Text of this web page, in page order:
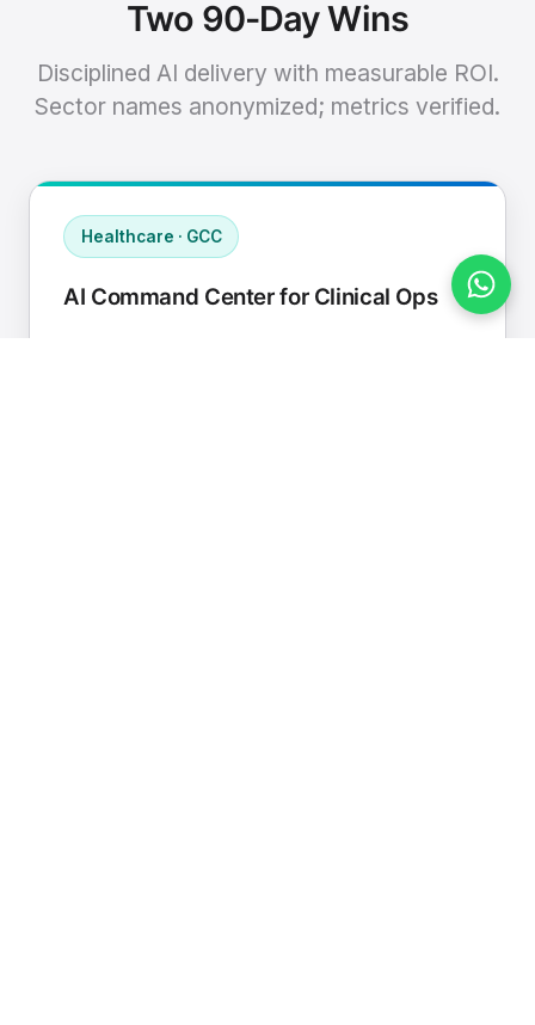
Two 90-Day Wins
Disciplined AI delivery with measurable ROI.
Sector names anonymized; metrics verified.
Healthcare · GCC
AI Command Center for Clinical Ops